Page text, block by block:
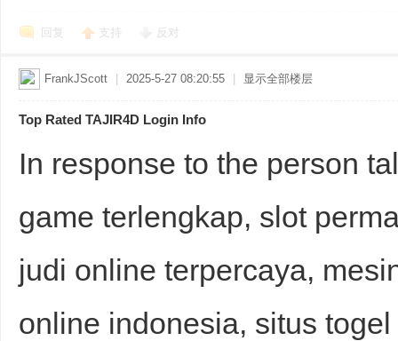
回复 支持 反对
FrankJScott 2025-5-27 08:20:55 显示全部楼层
Top Rated TAJIR4D Login Info
In response to the person
game terlengkap, slot
judi online terpercaya,
online indonesia, situs